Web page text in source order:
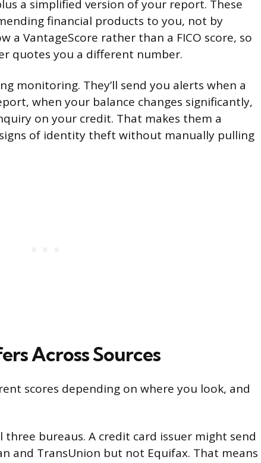
a simplified version of your report. These
financial products to you, not by
a VantageScore rather than a FICO score, so
quotes you a different number.
monitoring. They’ll send you alerts when a
when your balance changes significantly,
on your credit. That makes them a
of identity theft without manually pulling
Across Sources
scores depending on where you look, and
bureaus. A credit card issuer might send
and TransUnion but not Equifax. That means